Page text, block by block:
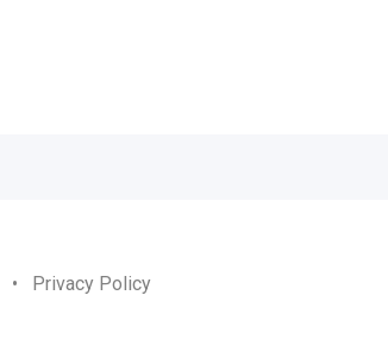
• Privacy Policy